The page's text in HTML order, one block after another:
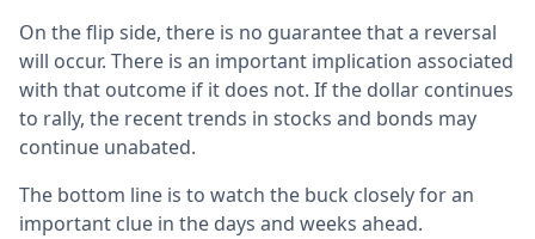
On the flip side, there is no guarantee that a reversal
will occur. There is an important implication associated
with that outcome if it does not. If the dollar continues
to rally, the recent trends in stocks and bonds may
continue unabated.
The bottom line is to watch the buck closely for an
important clue in the days and weeks ahead.